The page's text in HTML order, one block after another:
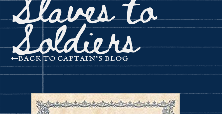
Soldiers
BACK TO CAPTAIN'S BLOG